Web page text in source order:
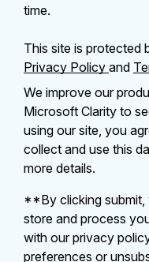
time.
This site is protected
Privacy Policy and
We improve our
Microsoft Clarity to
using our site, you
collect and use this
more details.
**By clicking submit,
store and process
with our privacy
preferences or